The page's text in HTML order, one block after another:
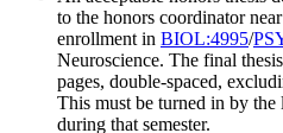
to the honors coordinator
enrollment in BIOL:4995/
Neuroscience. The final
pages, double-spaced,
This must be turned in by the
during that semester.